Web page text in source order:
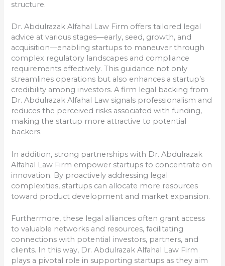
structure.
Dr. Abdulrazak Alfahal Law Firm offers tailored legal
advice at various stages—early, seed, growth, and
acquisition—enabling startups to maneuver through
complex regulatory landscapes and compliance
requirements effectively. This guidance not only
streamlines operations but also enhances a startup’s
credibility among investors. A firm legal backing from
Dr. Abdulrazak Alfahal Law signals professionalism and
reduces the perceived risks associated with funding,
making the startup more attractive to potential
backers.
In addition, strong partnerships with Dr. Abdulrazak
Alfahal Law Firm empower startups to concentrate on
innovation. By proactively addressing legal
complexities, startups can allocate more resources
toward product development and market expansion.
Furthermore, these legal alliances often grant access
to valuable networks and resources, facilitating
connections with potential investors, partners, and
clients. In this way, Dr. Abdulrazak Alfahal Law Firm
plays a pivotal role in supporting startups as they aim